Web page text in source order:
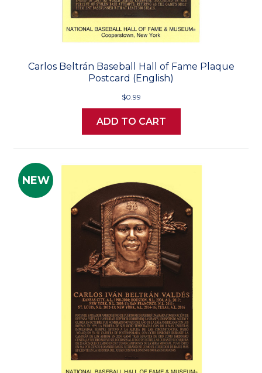
Carlos Beltrán Baseball Hall of Fame Plaque
Postcard (English)
$0.99
ADD TO CART
NEW